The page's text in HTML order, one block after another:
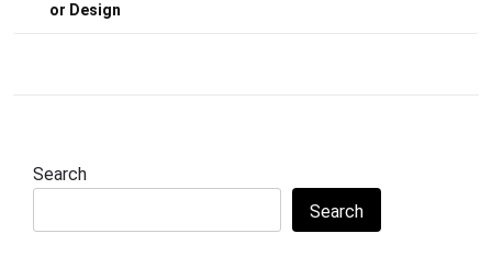
or Design
Search
Search